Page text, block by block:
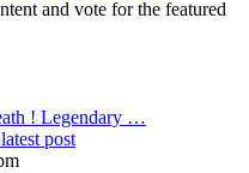
and vote for the featured
! Legendary …
post